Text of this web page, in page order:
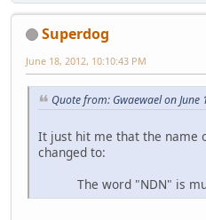
Superdog
June 18, 2012, 10:10:43 PM
Quote from: Gwaewael on June
It just hit me that the name
changed to:
The word "NDN" is